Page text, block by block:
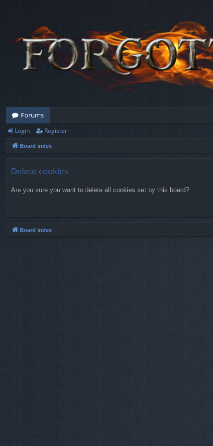
Forums
Login Register
Board index
Delete cookies
Are you sure you want to delete all cookies set by this board?
Board index